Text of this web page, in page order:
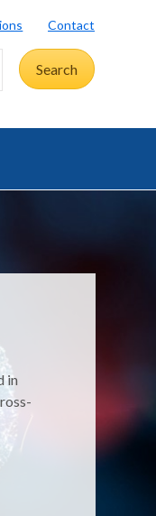
Contact
in